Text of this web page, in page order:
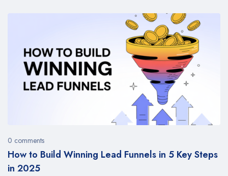
How to Build Winning Lead Funnels in 5 Key Steps
in 2025
0 comments